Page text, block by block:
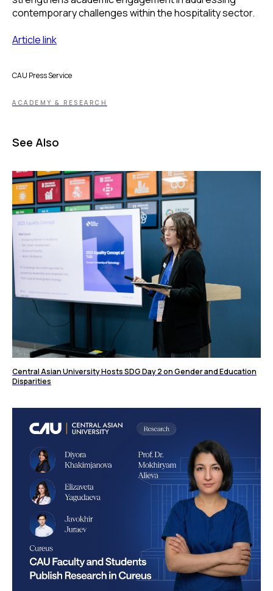
contemporary challenges within the hospitality sector.
Article link
CAU Press Service
ACADEMY & RESEARCH
See Also
Central Asian University Hosts SDG Day 2 on Gender and Education
Disparities